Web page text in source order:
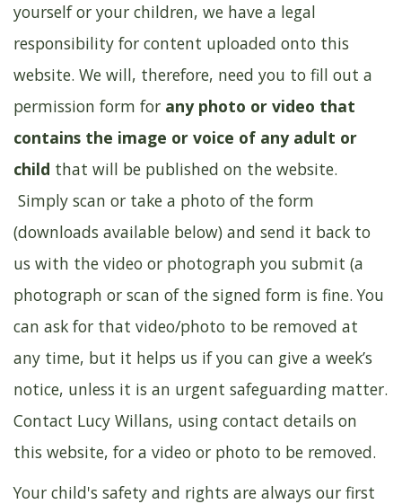
yourself or your children, we have a legal
responsibility for content uploaded onto this
website. We will, therefore, need you to fill out a
permission form for any photo or video that
contains the image or voice of any adult or
child that will be published on the website.
Simply scan or take a photo of the form
(downloads available below) and send it back to
us with the video or photograph you submit (a
photograph or scan of the signed form is fine. You
can ask for that video/photo to be removed at
any time, but it helps us if you can give a week’s
notice, unless it is an urgent safeguarding matter.
Contact Lucy Willans, using contact details on
this website, for a video or photo to be removed.
Your child's safety and rights are always our first